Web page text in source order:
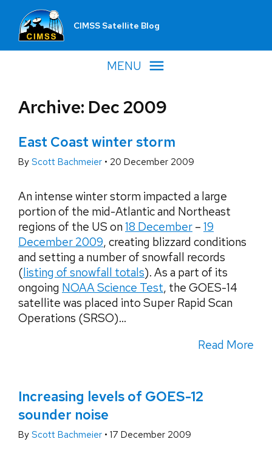
CIMSS Satellite Blog
MENU
Archive: Dec 2009
East Coast winter storm
By Scott Bachmeier • 20 December 2009
An intense winter storm impacted a large
portion of the mid-Atlantic and Northeast
regions of the US on 18 December – 19
December 2009, creating blizzard conditions
and setting a number of snowfall records
(listing of snowfall totals). As a part of its
ongoing NOAA Science Test, the GOES-14
satellite was placed into Super Rapid Scan
Operations (SRSO)...
Read More
Increasing levels of GOES-12
sounder noise
By Scott Bachmeier • 17 December 2009